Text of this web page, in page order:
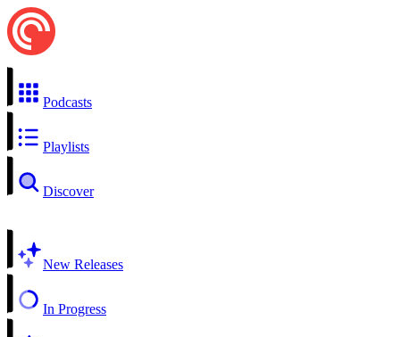
Podcasts
Playlists
Discover
New Releases
In Progress